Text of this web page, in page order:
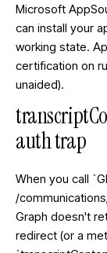
Microsoft
can install your
working state.
certification on
unaided).
auth trap
When you call
/
Graph doesn't
redirect (or a